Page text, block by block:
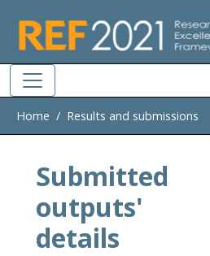
Home Results and submissions
Submitted
outputs'
details